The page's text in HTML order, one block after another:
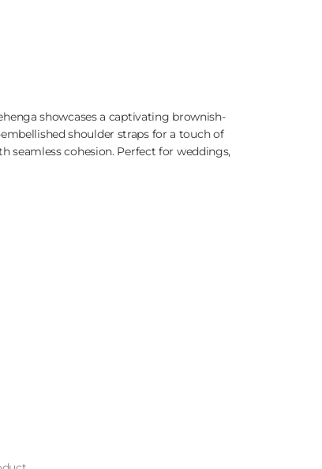
showcases a captivating brownish-
shoulder straps for a touch of
seamless cohesion. Perfect for weddings,